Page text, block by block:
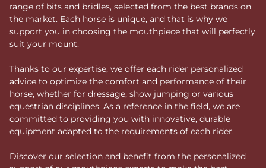
range of bits and bridles, selected from the best brands on
the market. Each horse is unique, and that is why we
support you in choosing the mouthpiece that will perfectly
suit your mount.
Thanks to our expertise, we offer each rider personalized
advice to optimize the comfort and performance of their
horse, whether for dressage, show jumping or various
equestrian disciplines. As a reference in the field, we are
committed to providing you with innovative, durable
equipment adapted to the requirements of each rider.
Discover our selection and benefit from the personalized